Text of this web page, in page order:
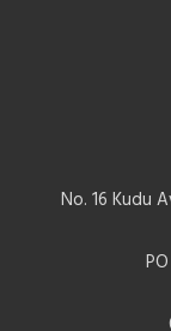
No. 16 Kudu